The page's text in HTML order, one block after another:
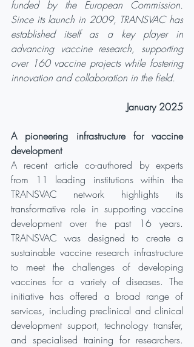
funded by the European Commission.
Since its launch in 2009, TRANSVAC has
established itself as a key player in
advancing vaccine research, supporting
over 160 vaccine projects while fostering
innovation and collaboration in the field.
January 2025
A pioneering infrastructure for vaccine
development
A recent article co-authored by experts
from 11 leading institutions within the
TRANSVAC network highlights its
transformative role in supporting vaccine
development over the past 16 years.
TRANSVAC was designed to create a
sustainable vaccine research infrastructure
to meet the challenges of developing
vaccines for a variety of diseases. The
initiative has offered a broad range of
services, including preclinical and clinical
development support, technology transfer,
and specialised training for researchers.